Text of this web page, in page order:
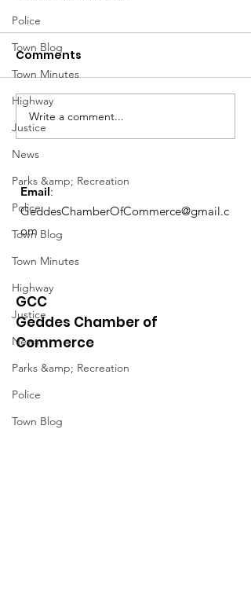
Police
Town Blog
Town Minutes
Highway
Justice
News
Parks &amp; Recreation
Police
Town Blog
Town Minutes
Highway
Justice
News
Parks &amp; Recreation
Police
Town Blog
Notice from OCWA
Comments
Write a comment...
Email:
GeddesChamberOfCommerce@gmail.c
om
GCC
Geddes Chamber of
Commerce